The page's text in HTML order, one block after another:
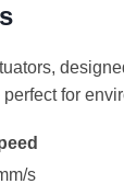
for
s